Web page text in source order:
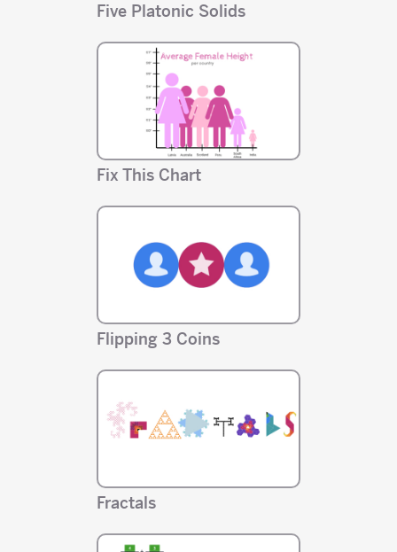
Five Platonic Solids
Fix This Chart
Flipping 3 Coins
Fractals